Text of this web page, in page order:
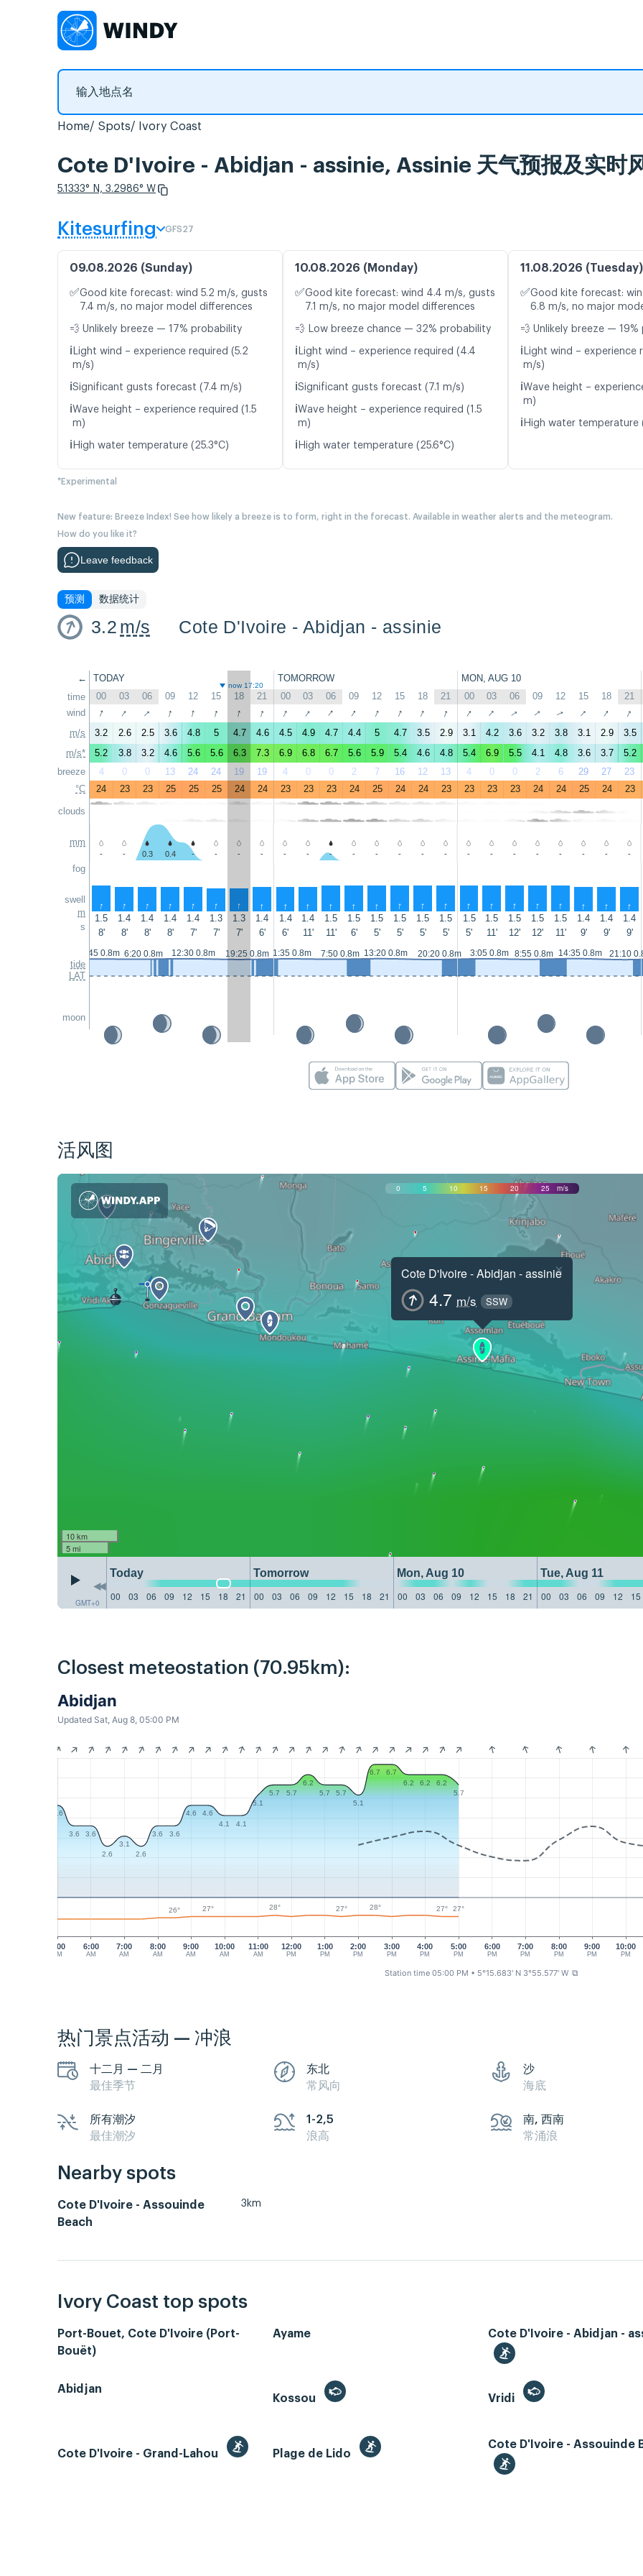
Home Spots Ivory Coast
Cote D'Ivoire - Abidjan - assinie, Assinie 天气预报及实时
5.1333° N, 3.2986° W
Kitesurfing GFS27
09.08.2026 (Sunday)
✅Good kite forecast: wind 5.2 m/s, gusts
7.4 m/s, no major model differences
💨 Unlikely breeze — 17% probability
ℹ️ Light wind – experience required (5.2
m/s)
ℹ️Significant gusts forecast (7.4 m/s)
ℹ️Wave height – experience required (1.5
m)
ℹ️ High water temperature (25.3°C)
10.08.2026 (Monday)
✅Good kite forecast: wind 4.4 m/s, gusts
7.1 m/s, no major model differences
💨 Low breeze chance — 32% probability
ℹ️ Light wind – experience required (4.4
m/s)
ℹ️Significant gusts forecast (7.1 m/s)
ℹ️Wave height – experience required (1.5
m)
ℹ️ High water temperature (25.6°C)
11.08.2026 (Tuesday)
✅Good kite forecast:
6.8 m/s, no major
💨 Unlikely breeze —
ℹ️ Light wind – experience
m/s)
ℹ️Wave height –
m)
ℹ️ High water temperature
*Experimental
New feature: Breeze Index! See how likely a breeze is to form, right in the forecast. Available in weather alerts and the meteogram.
How do you like it?
Leave feedback
预测 数据统计
3.2 m/s Cote D'Ivoire - Abidjan - assinie
←
time
wind
m/s
m/s*
breeze
°C
clouds
mm
fog
swell
m
s
tide
LAT
moon
TODAY TOMORROW MON, AUG 10
now 17:20
00 03 06 09 12 15 18 21 00 03 06 09 12 15 18 21 00 03 06 09 12 15 18 21
↑ ↑ ↑ ↑ ↑ ↑ ↑ ↑ ↑ ↑ ↑ ↑ ↑ ↑ ↑ ↑ ↑ ↑ ↑ ↑ ↑ ↑ ↑ ↑
3.2 2.6 2.5 3.6 4.8 5 4.7 4.6 4.5 4.9 4.7 4.4 5 4.7 3.5 2.9 3.1 4.2 3.6 3.2 3.8 3.1 2.9 3.5
5.2
3.8 3.2 4.6 5.6 5.6 6.3 7.3 6.9 6.8 6.7 5.6 5.9 5.4 4.6 4.8 5.4 6.9 5.5 4.1 4.8 3.6 3.7 5.2
4
0 0 13 24 24 19 19 4 0 0 2 7 16 12 13 4 0 0 2 6 29 27 23
24
23 23 25 25 25 24 24 23 23 23 24 25 24 24 23 23 23 23 24 24 25 24 23
- - 0.3 0.4 - - - - - - - - - - - - - - - - - - - -
↑ ↑ ↑ ↑ ↑ ↑ ↑ ↑ ↑ ↑ ↑ ↑ ↑ ↑ ↑ ↑ ↑ ↑ ↑ ↑ ↑ ↑ ↑ ↑
1.5 1.4 1.4 1.4 1.4 1.3 1.3 1.4 1.4 1.4 1.5 1.5 1.5 1.5 1.5 1.5 1.5 1.5 1.5 1.5 1.5 1.4 1.4 1.4
8'
8' 8' 8' 7' 7' 7' 6' 6' 11' 11' 6' 5' 5' 5' 5' 5' 11' 12' 12' 11' 9' 9' 9'
0:45 0.8m 6:20 0.8m 12:30 0.8m 19:25 0.8m 1:35 0.8m 7:50 0.8m 13:20 0.8m 20:20 0.8m 3:05 0.8m 8:55 0.8m 14:35 0.8m 21:10
活风图
0 5 10 15 20 25 m/s
Cote D'Ivoire - Abidjan - assinie
4.7 m/s SSW
×
10 km
5 mi
GMT+0
Today Tomorrow Mon, Aug 10 Tue, Aug 11
00
03 06 09 12 15 18 21 00 03 06 09 12 15 18 21 00 03 06 09 12 15 18 21 00 03 06 09 12 15
Closest meteostation (70.95km):
Abidjan
Updated Sat, Aug 8, 05:00 PM
5:00
AM
6:00
AM
7:00
AM
8:00
AM
9:00
AM
10:00
AM
11:00
AM
12:00
PM
1:00
PM
2:00
PM
3:00
PM
4:00
PM
5:00
PM
6:00
PM
7:00
PM
8:00
PM
9:00
PM
10:00
PM
4.6
3.6 3.6
2.6
3.1
2.6
3.6 3.6
4.6
4.6
4.1
4.1
5.1
5.7 5.7
6.2
5.7
5.7
5.1
6.7
6.7
6.2
6.2
6.2
5.7
26° 27° 28° 27° 28° 27° 27°
Station time 05:00 PM • 5°15.683' N 3°55.577' W ⧉
热门景点活动 — 冲浪
十二月 — 二月
最佳季节
东北
常风向
沙
海底
所有潮汐
最佳潮汐
1-2,5
浪高
南, 西南
常涌浪
Nearby spots
Cote D'Ivoire - Assouinde
Beach
3km
Ivory Coast top spots
Port-Bouet, Cote D'Ivoire (Port-
Bouët)
Ayame
Cote D'Ivoire - Abidjan -
Abidjan
Kossou
Vridi
Cote D'Ivoire - Grand-Lahou Plage de Lido
Cote D'Ivoire - Assouinde